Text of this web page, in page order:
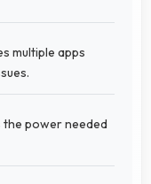
multiple apps
power needed